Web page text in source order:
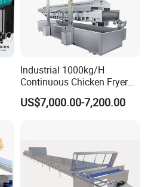
Industrial 1000kg/H
Continuous Chicken Fryer
Hot Dog Snack Food
Meatballs Nugget Pork Skin
US$7,000.00-7,200.00